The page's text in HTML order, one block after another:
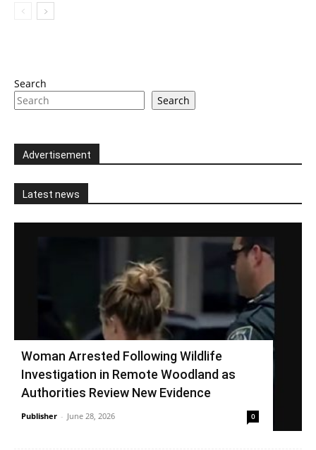
Search
Search
Advertisement
Latest news
Woman Arrested Following Wildlife
Investigation in Remote Woodland as
Authorities Review New Evidence
Publisher - June 28, 2026 0